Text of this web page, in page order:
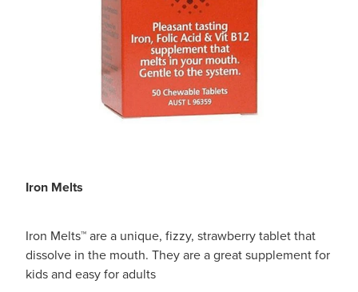
Iron Melts
Iron Melts™ are a unique, fizzy, strawberry tablet that
dissolve in the mouth. They are a great supplement for
kids and easy for adults